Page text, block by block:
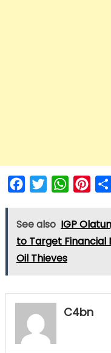
FacebookTwitter
See also IGP
to Target Financial
Oil Thieves
C4bn